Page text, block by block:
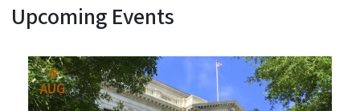
Upcoming Events
View Embed
6
AUG